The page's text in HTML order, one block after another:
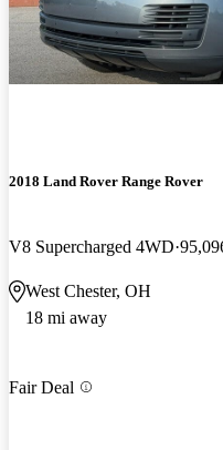
2018 Land Rover Range Rover
V8 Supercharged 4WD
West Chester, OH
18 mi away
Fair Deal